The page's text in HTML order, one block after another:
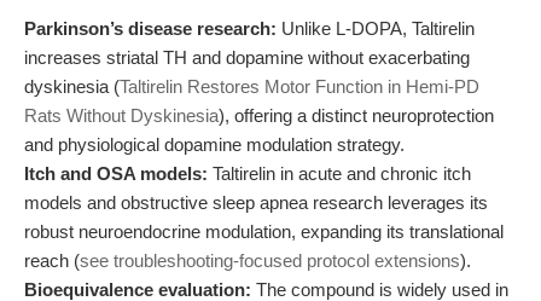
Parkinson’s disease research: Unlike L-DOPA, Taltirelin
increases striatal TH and dopamine without exacerbating
dyskinesia (Taltirelin Restores Motor Function in Hemi-PD
Rats Without Dyskinesia), offering a distinct neuroprotection
and physiological dopamine modulation strategy.
Itch and OSA models: Taltirelin in acute and chronic itch
models and obstructive sleep apnea research leverages its
robust neuroendocrine modulation, expanding its translational
reach (see troubleshooting-focused protocol extensions).
Bioequivalence evaluation: The compound is widely used in